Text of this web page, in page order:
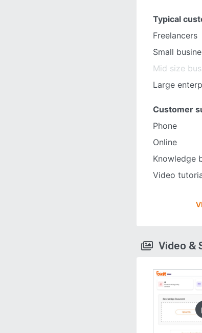
Typical
Freelancers
Small
Mid size
Large
Customer
Phone
Online
Knowledge
Video
Video &